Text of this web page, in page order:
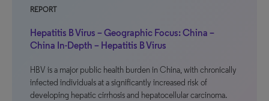
REPORT
Hepatitis B Virus – Geographic Focus: China –
China In-Depth – Hepatitis B Virus
HBV is a major public health burden in China, with chronically
infected individuals at a significantly increased risk of
developing hepatic cirrhosis and hepatocellular carcinoma.